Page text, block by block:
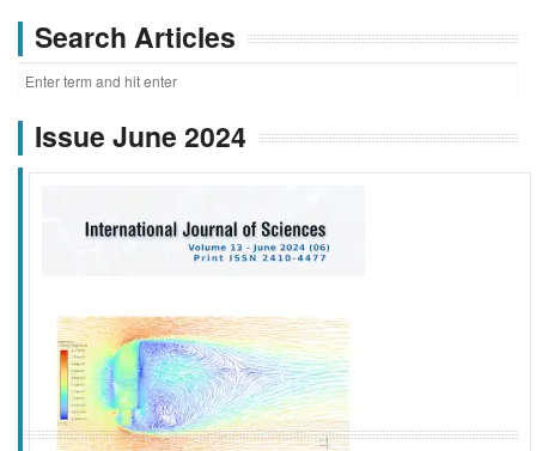
Search Articles
Issue June 2024